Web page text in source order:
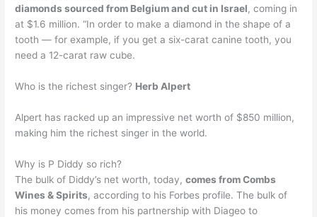
diamonds sourced from Belgium and cut in Israel, coming in
at $1.6 million. “In order to make a diamond in the shape of a
tooth — for example, if you get a six-carat canine tooth, you
need a 12-carat raw cube.
Who is the richest singer? Herb Alpert
Alpert has racked up an impressive net worth of $850 million,
making him the richest singer in the world.
Why is P Diddy so rich?
The bulk of Diddy’s net worth, today,comes from Combs
Wines & Spirits, according to his Forbes profile. The bulk of
his money comes from his partnership with Diageo to